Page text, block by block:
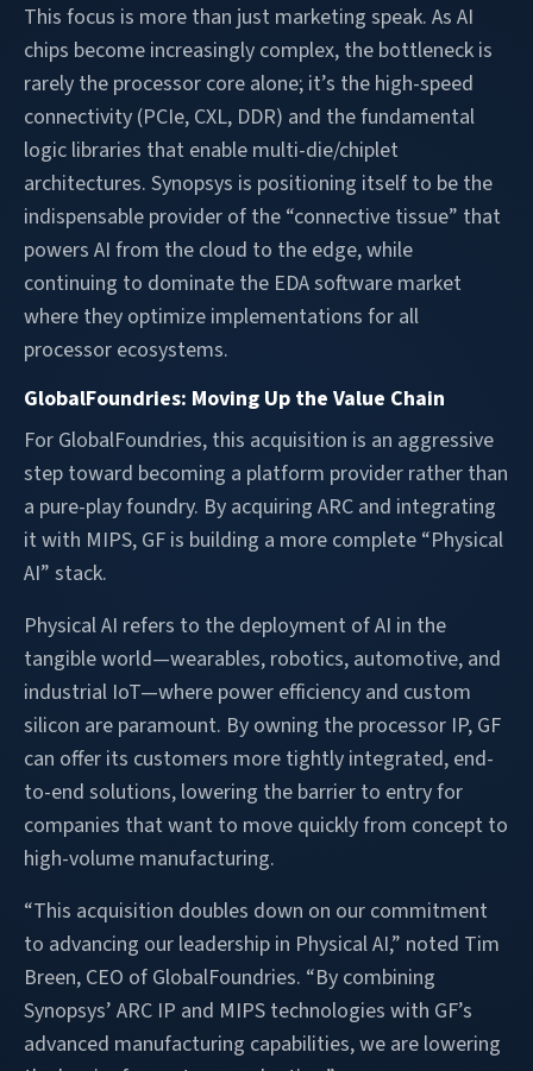
This focus is more than just marketing speak. As AI
chips become increasingly complex, the bottleneck is
rarely the processor core alone; it’s the high-speed
connectivity (PCIe, CXL, DDR) and the fundamental
logic libraries that enable multi-die/chiplet
architectures. Synopsys is positioning itself to be the
indispensable provider of the “connective tissue” that
powers AI from the cloud to the edge, while
continuing to dominate the EDA software market
where they optimize implementations for all
processor ecosystems.
GlobalFoundries: Moving Up the Value Chain
For GlobalFoundries, this acquisition is an aggressive
step toward becoming a platform provider rather than
a pure-play foundry. By acquiring ARC and integrating
it with MIPS, GF is building a more complete “Physical
AI” stack.
Physical AI refers to the deployment of AI in the
tangible world—wearables, robotics, automotive, and
industrial IoT—where power efficiency and custom
silicon are paramount. By owning the processor IP, GF
can offer its customers more tightly integrated, end-
to-end solutions, lowering the barrier to entry for
companies that want to move quickly from concept to
high-volume manufacturing.
“This acquisition doubles down on our commitment
to advancing our leadership in Physical AI,” noted Tim
Breen, CEO of GlobalFoundries. “By combining
Synopsys’ ARC IP and MIPS technologies with GF’s
advanced manufacturing capabilities, we are lowering